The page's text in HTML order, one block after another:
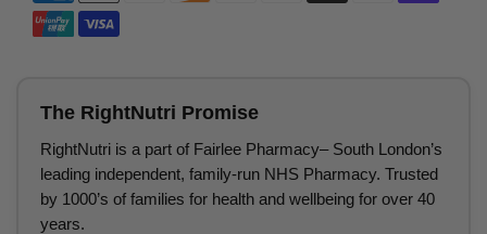
The RightNutri Promise
RightNutri is a part of Fairlee Pharmacy– South London’s
leading independent, family-run NHS Pharmacy. Trusted
by 1000’s of families for health and wellbeing for over 40
years.